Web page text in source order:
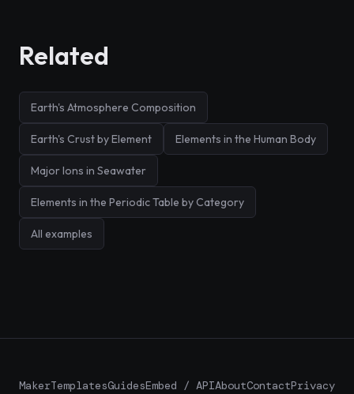
Related
Earth's Atmosphere Composition
Earth's Crust by Element Elements in the Human Body
Major Ions in Seawater
Elements in the Periodic Table by Category
All examples
MakerTemplatesGuidesEmbed / APIAboutContactPrivacy